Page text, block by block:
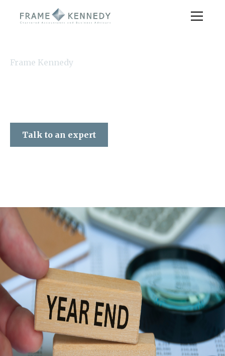
Frame Kennedy
Talk to an expert